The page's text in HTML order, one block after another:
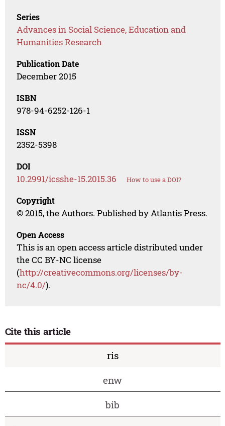
Series
Advances in Social Science, Education and
Humanities Research
Publication Date
December 2015
ISBN
978-94-6252-126-1
ISSN
2352-5398
DOI
10.2991/icsshe-15.2015.36 How to use a DOI?
Copyright
© 2015, the Authors. Published by Atlantis Press.
Open Access
This is an open access article distributed under
the CC BY-NC license
(http://creativecommons.org/licenses/by-
nc/4.0/).
Cite this article
ris
enw
bib